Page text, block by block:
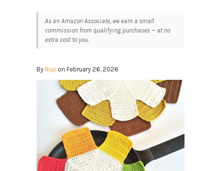
As an Amazon Associate, we earn a small
commission from qualifying purchases — at no
extra cost to you.
By Rup on February 26, 2026